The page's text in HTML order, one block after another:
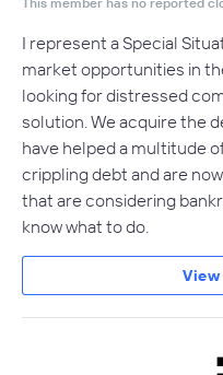
I represent a Special
market opportunities in
looking for distressed
solution. We acquire the
have helped a multitude
crippling debt and are
that are considering
know what to do.